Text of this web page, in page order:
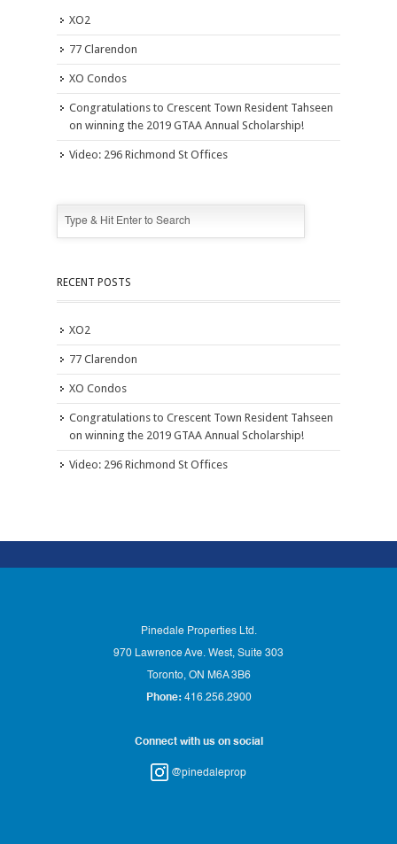
XO2
77 Clarendon
XO Condos
Congratulations to Crescent Town Resident Tahseen
on winning the 2019 GTAA Annual Scholarship!
Video: 296 Richmond St Offices
RECENT POSTS
XO2
77 Clarendon
XO Condos
Congratulations to Crescent Town Resident Tahseen
on winning the 2019 GTAA Annual Scholarship!
Video: 296 Richmond St Offices
Pinedale Properties Ltd.
970 Lawrence Ave. West, Suite 303
Toronto, ON M6A 3B6
Phone:416.256.2900
Connect with us on social
@pinedaleprop